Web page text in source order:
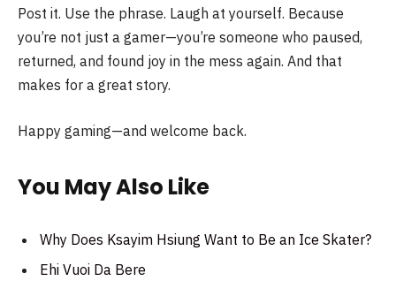
Post it. Use the phrase. Laugh at yourself. Because
you’re not just a gamer—you’re someone who paused,
returned, and found joy in the mess again. And that
makes for a great story.
Happy gaming—and welcome back.
You May Also Like
Why Does Ksayim Hsiung Want to Be an Ice Skater?
Ehi Vuoi Da Bere